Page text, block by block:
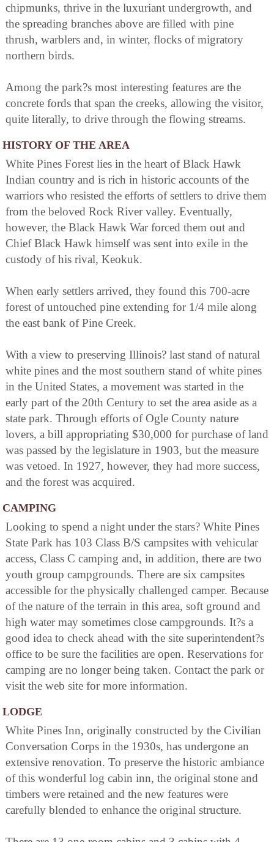
chipmunks, thrive in the luxuriant undergrowth, and
the spreading branches above are filled with pine
thrush, warblers and, in winter, flocks of migratory
northern birds.
Among the park?s most interesting features are the
concrete fords that span the creeks, allowing the visitor,
quite literally, to drive through the flowing streams.
HISTORY OF THE AREA
White Pines Forest lies in the heart of Black Hawk
Indian country and is rich in historic accounts of the
warriors who resisted the efforts of settlers to drive them
from the beloved Rock River valley. Eventually,
however, the Black Hawk War forced them out and
Chief Black Hawk himself was sent into exile in the
custody of his rival, Keokuk.
When early settlers arrived, they found this 700-acre
forest of untouched pine extending for 1/4 mile along
the east bank of Pine Creek.
With a view to preserving Illinois? last stand of natural
white pines and the most southern stand of white pines
in the United States, a movement was started in the
early part of the 20th Century to set the area aside as a
state park. Through efforts of Ogle County nature
lovers, a bill appropriating $30,000 for purchase of land
was passed by the legislature in 1903, but the measure
was vetoed. In 1927, however, they had more success,
and the forest was acquired.
CAMPING
Looking to spend a night under the stars? White Pines
State Park has 103 Class B/S campsites with vehicular
access, Class C camping and, in addition, there are two
youth group campgrounds. There are six campsites
accessible for the physically challenged camper. Because
of the nature of the terrain in this area, soft ground and
high water may sometimes close campgrounds. It?s a
good idea to check ahead with the site superintendent?s
office to be sure the facilities are open. Reservations for
camping are no longer being taken. Contact the park or
visit the web site for more information.
LODGE
White Pines Inn, originally constructed by the Civilian
Conversation Corps in the 1930s, has undergone an
extensive renovation. To preserve the historic ambiance
of this wonderful log cabin inn, the original stone and
timbers were retained and the new features were
carefully blended to enhance the original structure.